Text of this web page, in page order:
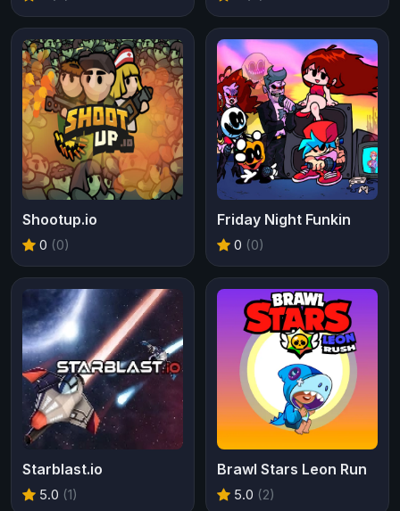
Shootup.io
0 (0)
Friday Night Funkin
0 (0)
Starblast.io
5.0 (1)
Brawl Stars Leon Run
5.0 (2)